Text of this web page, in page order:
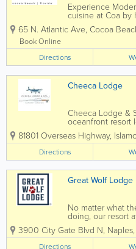
Experience
cuisine at Coa by
global flavors
Located in Cocoa
with curated
elevated cocktails.
65 N. Atlantic Ave, Cocoa
Book Online
Directions
Cheeca Lodge
Cheeca Lodge &
oceanfront resort
Islamorada in the
for its luxury
beach, world-
Atlantic Ocean
guests...
81801 Overseas Highway,
Directions
Great Wolf Lodge
No matter what
doing, our resort
Naples, FL
fun flowing 365
swim, and slide
3900 City Gate Blvd N, Naples,
Directions